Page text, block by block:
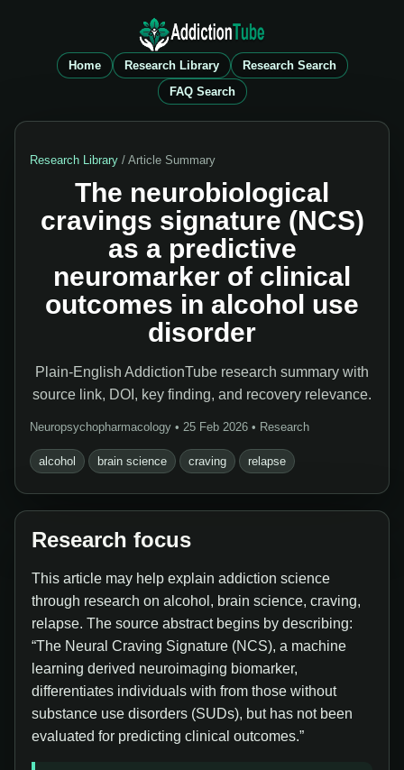
Home Research Library
Research Search
FAQ Search
Research Library / Article Summary
The neurobiological
cravings signature (NCS)
as a predictive
neuromarker of clinical
outcomes in alcohol use
disorder
Plain-English AddictionTube research summary with
source link, DOI, key finding, and recovery relevance.
Neuropsychopharmacology • 25 Feb 2026 • Research
alcohol brain science craving relapse
Research focus
This article may help explain addiction science
through research on alcohol, brain science, craving,
relapse. The source abstract begins by describing:
“The Neural Craving Signature (NCS), a machine
learning derived neuroimaging biomarker,
differentiates individuals with from those without
substance use disorders (SUDs), but has not been
evaluated for predicting clinical outcomes.”